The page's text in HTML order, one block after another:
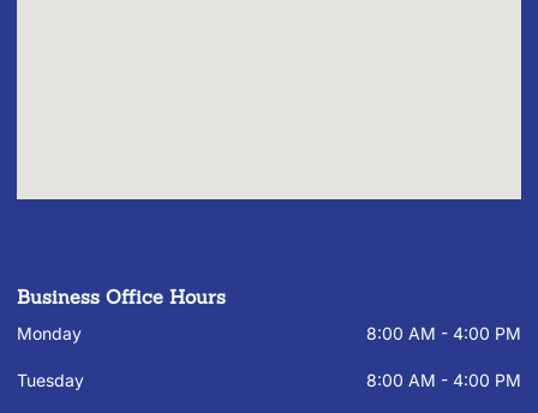
Business Office Hours
Monday 8:00 AM - 4:00 PM
Tuesday 8:00 AM - 4:00 PM